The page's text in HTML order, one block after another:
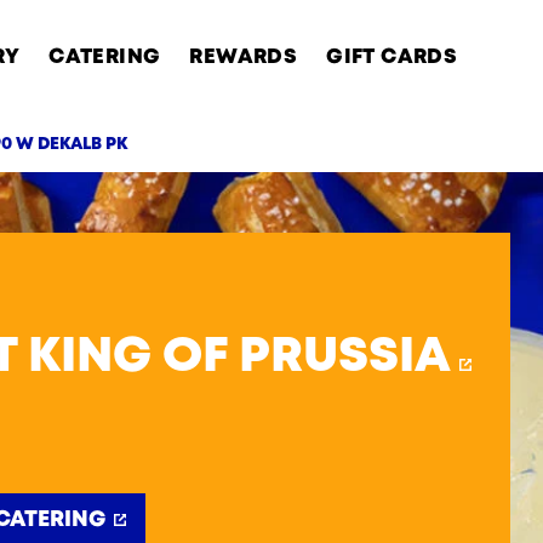
CATERING REWARDS GIFT CARDS
W DEKALB PK
KING OF PRUSSIA